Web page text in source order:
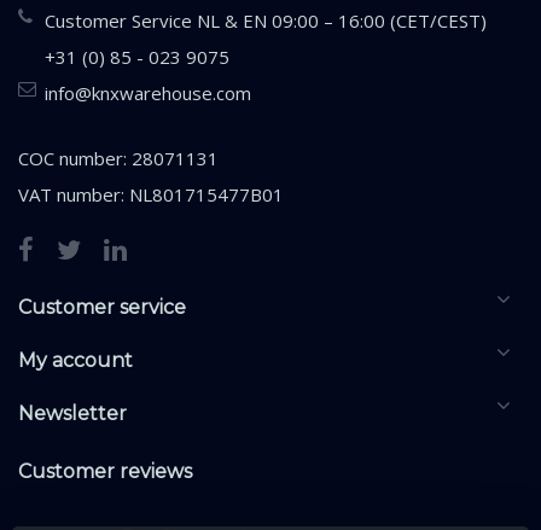
Customer Service NL & EN 09:00 – 16:00 (CET/CEST)
+31 (0) 85 - 023 9075
info@knxwarehouse.com
COC number: 28071131
VAT number: NL801715477B01
Customer service
My account
Newsletter
Customer reviews